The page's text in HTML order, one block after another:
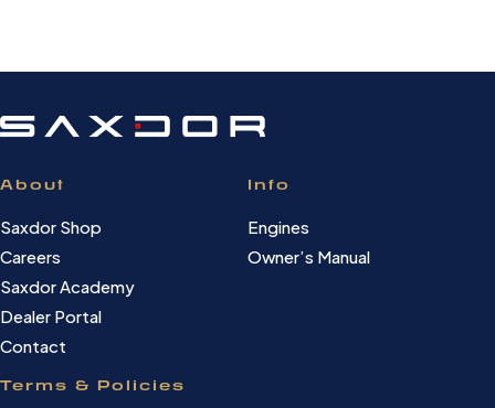
About
Saxdor Shop
Careers
Saxdor Academy
Dealer Portal
Contact
Info
Engines
Owner’s Manual
Terms & Policies